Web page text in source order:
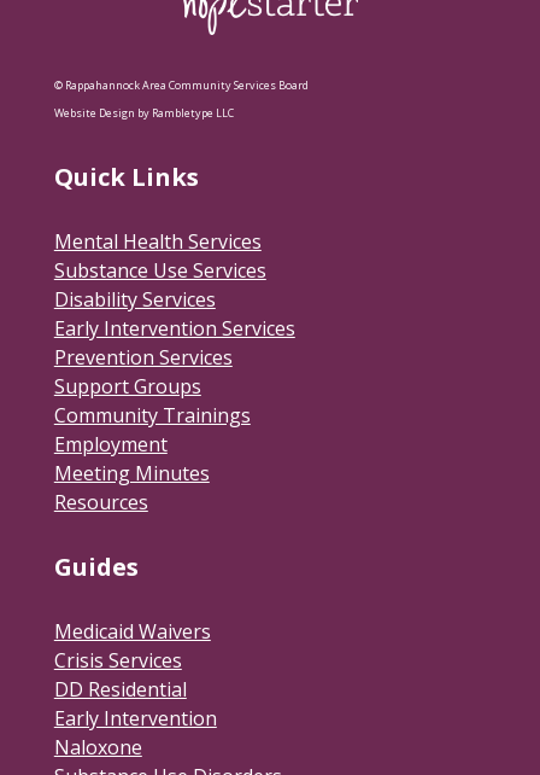
© Rappahannock Area Community Services Board
Website Design by Rambletype LLC
Quick Links
Mental Health Services
Substance Use Services
Disability Services
Early Intervention Services
Prevention Services
Support Groups
Community Trainings
Employment
Meeting Minutes
Resources
Guides
Medicaid Waivers
Crisis Services
DD Residential
Early Intervention
Naloxone